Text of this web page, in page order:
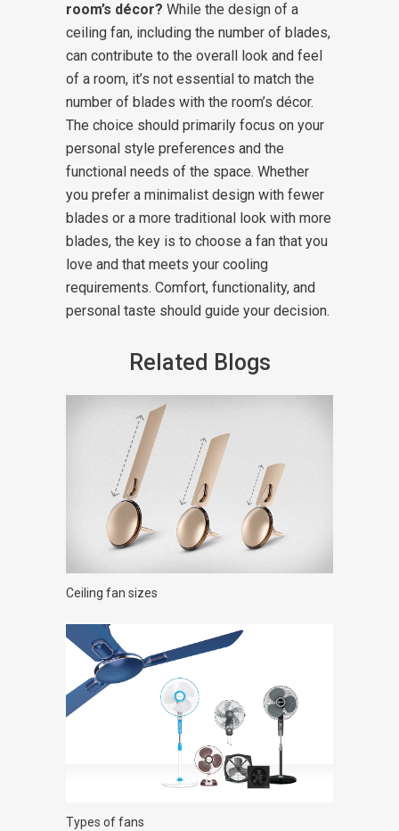
room’s décor? While the design of a
ceiling fan, including the number of blades,
can contribute to the overall look and feel
of a room, it’s not essential to match the
number of blades with the room’s décor.
The choice should primarily focus on your
personal style preferences and the
functional needs of the space. Whether
you prefer a minimalist design with fewer
blades or a more traditional look with more
blades, the key is to choose a fan that you
love and that meets your cooling
requirements. Comfort, functionality, and
personal taste should guide your decision.
Related Blogs
Ceiling fan sizes
Types of fans